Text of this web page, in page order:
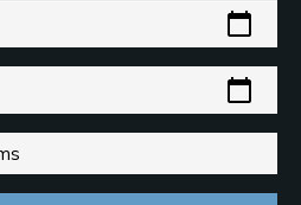
calendar_today
calendar_today